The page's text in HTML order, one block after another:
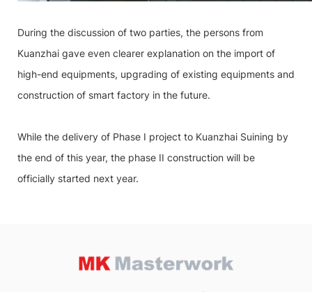
During the discussion of two parties, the persons from
Kuanzhai gave even clearer explanation on the import of
high-end equipments, upgrading of existing equipments and
construction of smart factory in the future.
While the delivery of Phase I project to Kuanzhai Suining by
the end of this year, the phase II construction will be
officially started next year.